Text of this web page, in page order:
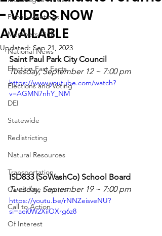
Public-Meetings
Members-Only
National News
Election Fast Facts
Elections and Voting
DEI
Statewide
Redistricting
Natural Resources
Transportation
Candidate Forums
Call to Action
Of Interest
- VIDEOS NOW
AVAILABLE
Updated: Sep 21, 2023
Saint Paul Park City Council
Tuesday, September 12 ~ 7:00 pm
https://www.youtube.com/watch?
v=AGMN7nhY_NM
ISD833 (SoWashCo) School Board
Tuesday, September 19 ~ 7:00 pm
https://youtu.be/rNNZeisveNU?
si=aei0W2XiiOXrg6z8